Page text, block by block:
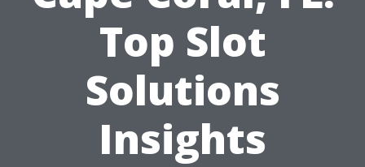
Top Slot
Solutions
Insights